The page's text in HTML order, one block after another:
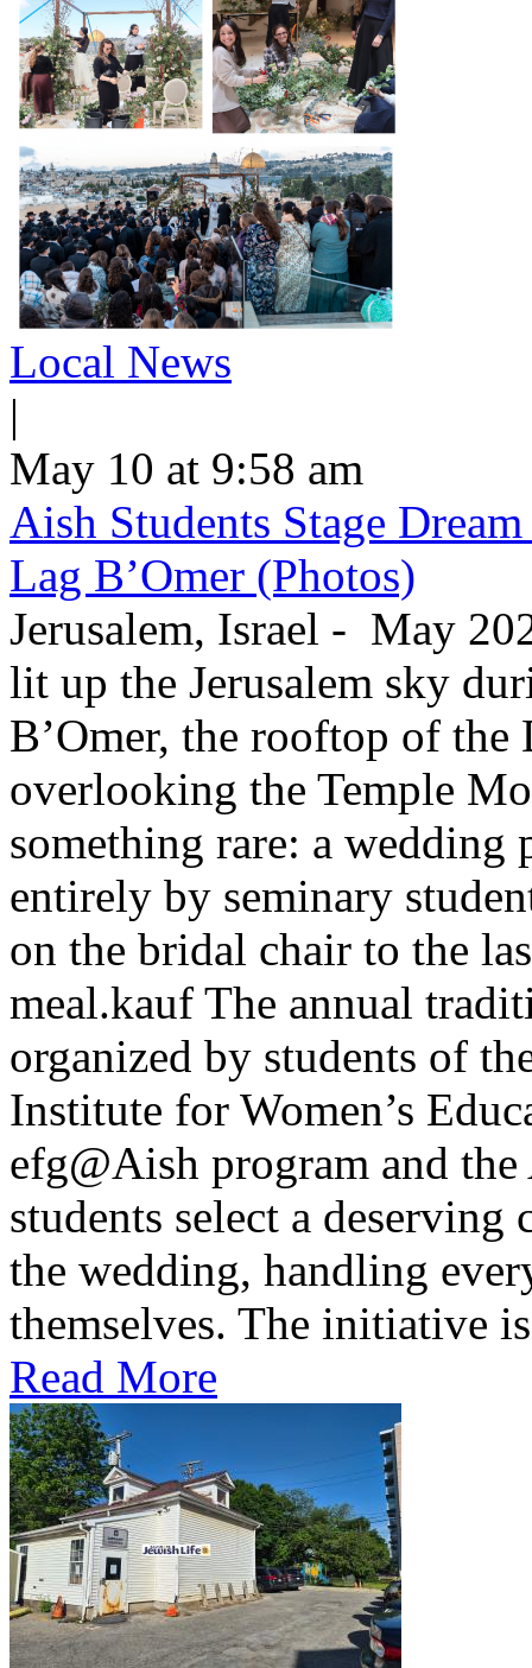
Local News
|
May 10 at 9:58 am
Aish Students Stage
Lag B’Omer (Photos)
Jerusalem, Israel - May
lit up the Jerusalem sky
B’Omer, the rooftop of
overlooking the Temple
something rare: a wedding
entirely by seminary
on the bridal chair to the
meal.kauf The annual
organized by students of
Institute for Women’s
efg@Aish program and
students select a
the wedding, handling
themselves. The initiative
Read More